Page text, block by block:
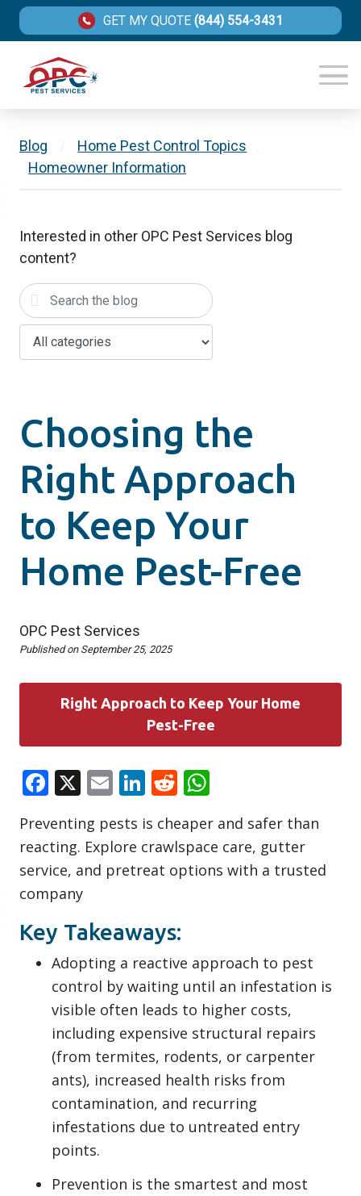
GET MY QUOTE (844) 554-3431
Blog Home Pest Control Topics
Homeowner Information
Interested in other OPC Pest Services blog
content?
Choosing the
Right Approach
to Keep Your
Home Pest-Free
OPC Pest Services
Published on September 25, 2025
Right Approach to Keep Your Home
Pest-Free
Facebook
X EmailLinkedIn
Reddit
Preventing pests is cheaper and safer than
reacting. Explore crawlspace care, gutter
service, and pretreat options with a trusted
company
Key Takeaways:
Adopting a reactive approach to pest
control by waiting until an infestation is
visible often leads to higher costs,
including expensive structural repairs
(from termites, rodents, or carpenter
ants), increased health risks from
contamination, and recurring
infestations due to untreated entry
points.
Prevention is the smartest and most